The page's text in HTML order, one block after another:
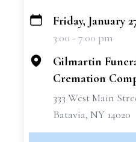
+
Friday, January
3:00 - 7:00 pm
Gilmartin
Cremation
333 West Main
Batavia, NY 14020